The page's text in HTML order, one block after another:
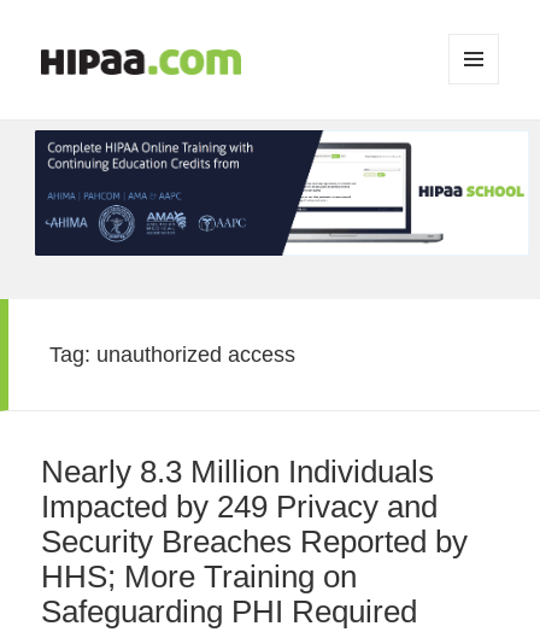
WIDGETS
Tag: unauthorized access
Nearly 8.3 Million Individuals
Impacted by 249 Privacy and
Security Breaches Reported by
HHS; More Training on
Safeguarding PHI Required